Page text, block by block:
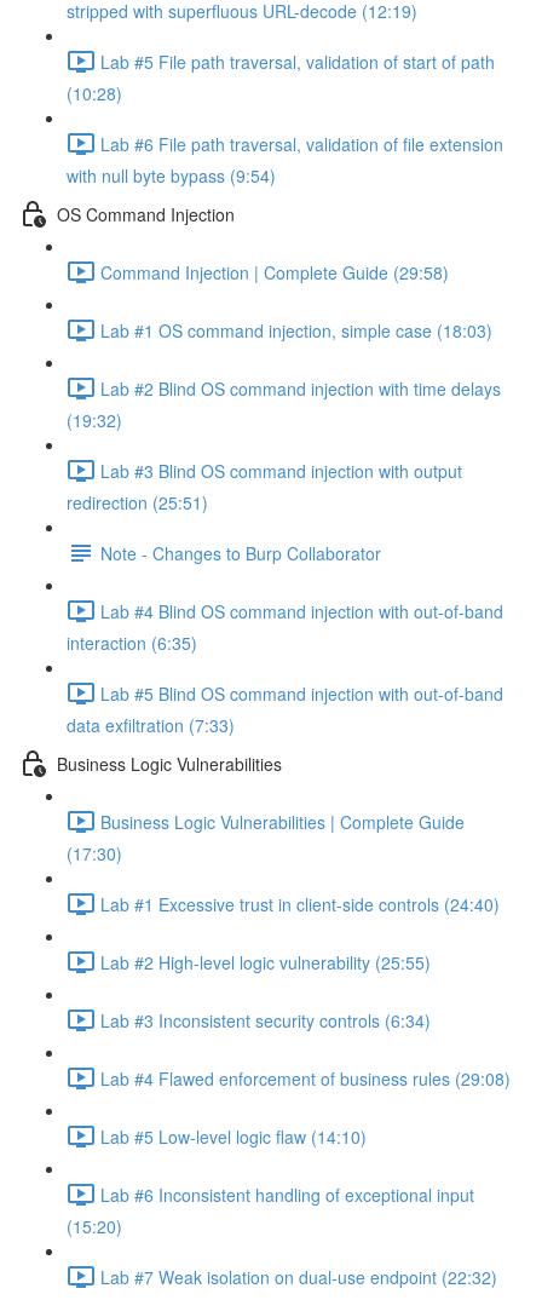
stripped with superfluous URL-decode (12:19)
Lab #5 File path traversal, validation of start of path
(10:28)
Lab #6 File path traversal, validation of file extension
with null byte bypass (9:54)
OS Command Injection
Command Injection | Complete Guide (29:58)
Lab #1 OS command injection, simple case (18:03)
Lab #2 Blind OS command injection with time delays
(19:32)
Lab #3 Blind OS command injection with output
redirection (25:51)
Note - Changes to Burp Collaborator
Lab #4 Blind OS command injection with out-of-band
interaction (6:35)
Lab #5 Blind OS command injection with out-of-band
data exfiltration (7:33)
Business Logic Vulnerabilities
Business Logic Vulnerabilities | Complete Guide
(17:30)
Lab #1 Excessive trust in client-side controls (24:40)
Lab #2 High-level logic vulnerability (25:55)
Lab #3 Inconsistent security controls (6:34)
Lab #4 Flawed enforcement of business rules (29:08)
Lab #5 Low-level logic flaw (14:10)
Lab #6 Inconsistent handling of exceptional input
(15:20)
Lab #7 Weak isolation on dual-use endpoint (22:32)